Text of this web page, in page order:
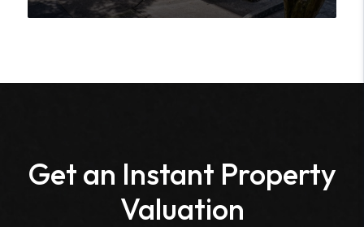
Get an Instant Property
Valuation